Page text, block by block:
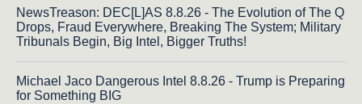
NewsTreason: DEC[L]AS 8.8.26 - The Evolution of The Q
Drops, Fraud Everywhere, Breaking The System; Military
Tribunals Begin, Big Intel, Bigger Truths!
Michael Jaco Dangerous Intel 8.8.26 - Trump is Preparing
for Something BIG